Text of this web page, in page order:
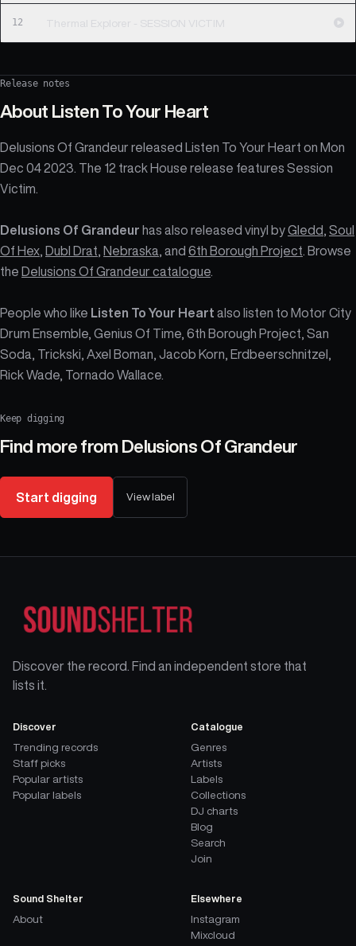
12 Thermal Explorer - SESSION VICTIM
Release notes
About Listen To Your Heart
Delusions Of Grandeur released Listen To Your Heart on Mon
Dec 04 2023. The 12 track House release features Session
Victim.
Delusions Of Grandeur has also released vinyl byGledd Soul
Of Hex Dubl Drat Nebraska , and 6th Borough Project . Browse
the Delusions Of Grandeur catalogue
People who like Listen To Your Heart also listen to Motor City
Drum Ensemble, Genius Of Time, 6th Borough Project, San
Soda, Trickski, Axel Boman, Jacob Korn, Erdbeerschnitzel,
Rick Wade, Tornado Wallace.
Keep digging
Find more from Delusions Of Grandeur
Start digging View label
Discover the record. Find an independent store that
lists it.
Discover
Trending records
Staff picks
Popular artists
Popular labels
Catalogue
Genres
Artists
Labels
Collections
DJ charts
Blog
Search
Join
Sound Shelter
About
Elsewhere
Instagram
Mixcloud